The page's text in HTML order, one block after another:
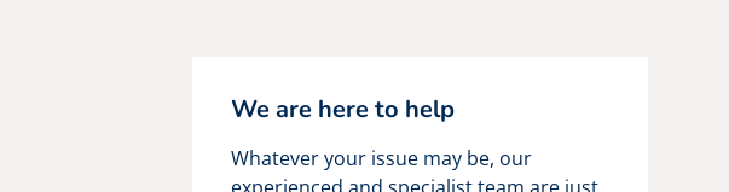
We are here to help
Whatever your issue may be, our